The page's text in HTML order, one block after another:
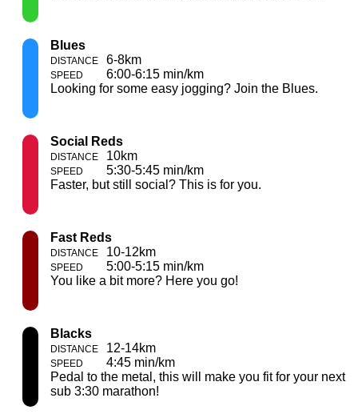
Blues
6-8km
6:00-6:15 min/km
Looking for some easy jogging? Join the Blues.
Social Reds
10km
5:30-5:45 min/km
Faster, but still social? This is for you.
Fast Reds
10-12km
5:00-5:15 min/km
You like a bit more? Here you go!
Blacks
12-14km
4:45 min/km
Pedal to the metal, this will make you fit for your next
sub 3:30 marathon!